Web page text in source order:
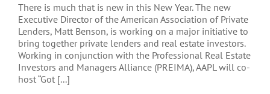
There is much that is new in this New Year. The new
Executive Director of the American Association of Private
Lenders, Matt Benson, is working on a major initiative to
bring together private lenders and real estate investors.
Working in conjunction with the Professional Real Estate
Investors and Managers Alliance (PREIMA), AAPL will co-
host “Got [...]